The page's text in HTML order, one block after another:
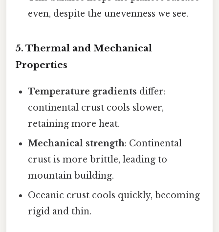
even, despite the unevenness we see.
5. Thermal and Mechanical
Properties
Temperature gradients differ:
continental crust cools slower,
retaining more heat.
Mechanical strength: Continental
crust is more brittle, leading to
mountain building.
Oceanic crust cools quickly, becoming
rigid and thin.